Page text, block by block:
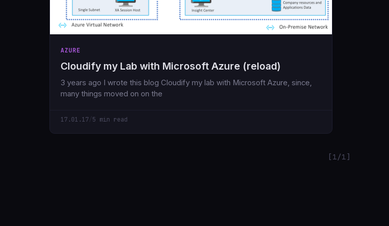
AZURE
Cloudify my Lab with Microsoft Azure (reload)
3 years ago I wrote this blog Cloudify my lab with Microsoft Azure, since,
many things moved on on the
17.01.17 /5 min read
[1/1]